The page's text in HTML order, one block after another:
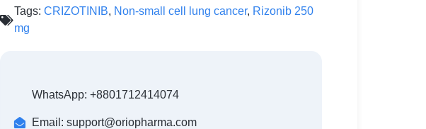
Tags: CRIZOTINIB, Non-small cell lung cancer, Rizonib 250
mg
WhatsApp: +8801712414074
Email: support@oriopharma.com